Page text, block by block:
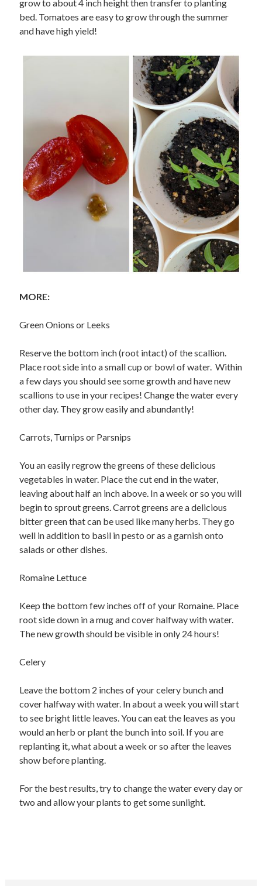
grow to about 4 inch height then transfer to planting
bed. Tomatoes are easy to grow through the summer
and have high yield!
MORE:
Green Onions or Leeks
Reserve the bottom inch (root intact) of the scallion.
Place root side into a small cup or bowl of water. Within
a few days you should see some growth and have new
scallions to use in your recipes! Change the water every
other day. They grow easily and abundantly!
Carrots, Turnips or Parsnips
You an easily regrow the greens of these delicious
vegetables in water. Place the cut end in the water,
leaving about half an inch above. In a week or so you will
begin to sprout greens. Carrot greens are a delicious
bitter green that can be used like many herbs. They go
well in addition to basil in pesto or as a garnish onto
salads or other dishes.
Romaine Lettuce
Keep the bottom few inches off of your Romaine. Place
root side down in a mug and cover halfway with water.
The new growth should be visible in only 24 hours!
Celery
Leave the bottom 2 inches of your celery bunch and
cover halfway with water. In about a week you will start
to see bright little leaves. You can eat the leaves as you
would an herb or plant the bunch into soil. If you are
replanting it, what about a week or so after the leaves
show before planting.
For the best results, try to change the water every day or
two and allow your plants to get some sunlight.